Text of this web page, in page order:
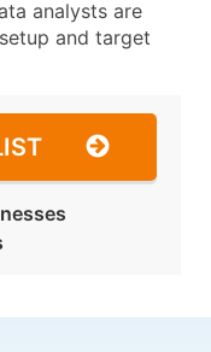
analysts are
and target